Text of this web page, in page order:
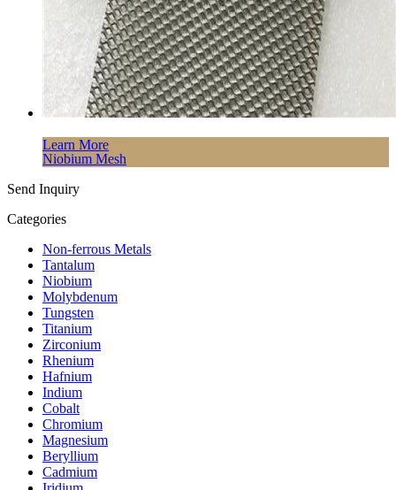
Learn More
Niobium Mesh
Send Inquiry
Categories
Non-ferrous Metals
Tantalum
Niobium
Molybdenum
Tungsten
Titanium
Zirconium
Rhenium
Hafnium
Indium
Cobalt
Chromium
Magnesium
Beryllium
Cadmium